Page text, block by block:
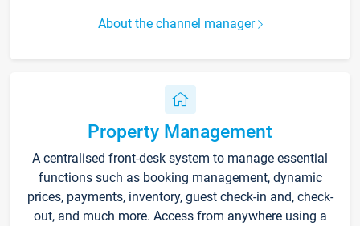
About the channel manager
Property Management
A centralised front-desk system to manage essential
functions such as booking management, dynamic
prices, payments, inventory, guest check-in and, check-
out, and much more. Access from anywhere using a